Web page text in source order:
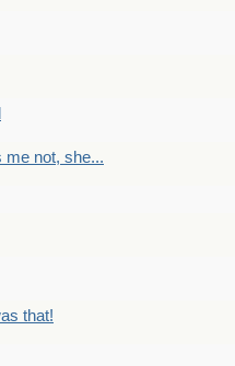
me not, she...
that!